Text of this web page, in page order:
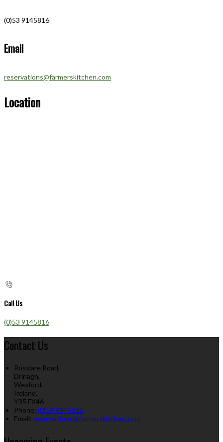
(0)53 9145816
Email
reservations@farmerskitchen.com
Location
Call Us
(0)53 9145816
Contact Us
Rosslare Road,
Drinagh,
Wexford,
Ireland,
Y35 FX46
Phone: (0)53 9145816
Email: reservations@farmerskitchen.com